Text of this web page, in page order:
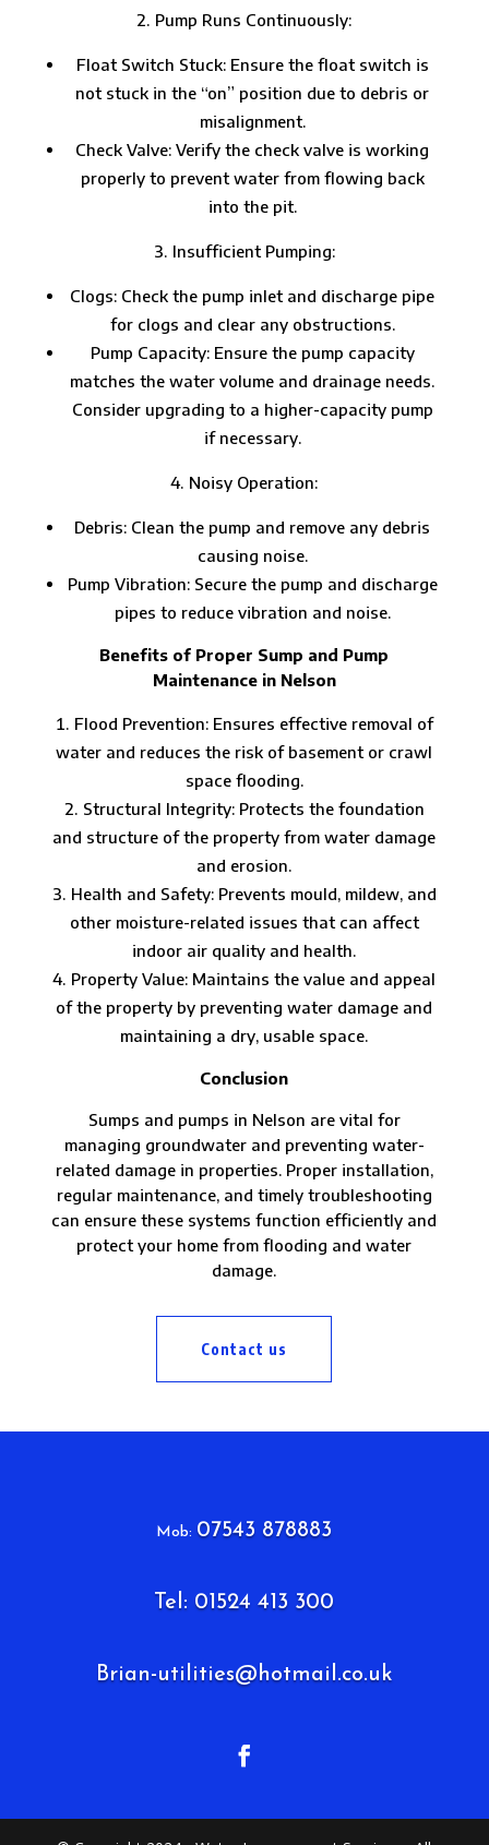
Pump Runs Continuously:
Float Switch Stuck: Ensure the float switch is
not stuck in the “on” position due to debris or
misalignment.
Check Valve: Verify the check valve is working
properly to prevent water from flowing back
into the pit.
Insufficient Pumping:
Clogs: Check the pump inlet and discharge pipe
for clogs and clear any obstructions.
Pump Capacity: Ensure the pump capacity
matches the water volume and drainage needs.
Consider upgrading to a higher-capacity pump
if necessary.
Noisy Operation:
Debris: Clean the pump and remove any debris
causing noise.
Pump Vibration: Secure the pump and discharge
pipes to reduce vibration and noise.
Benefits of Proper Sump and Pump
Maintenance in Nelson
Flood Prevention: Ensures effective removal of
water and reduces the risk of basement or crawl
space flooding.
Structural Integrity: Protects the foundation
and structure of the property from water damage
and erosion.
Health and Safety: Prevents mould, mildew, and
other moisture-related issues that can affect
indoor air quality and health.
Property Value: Maintains the value and appeal
of the property by preventing water damage and
maintaining a dry, usable space.
Conclusion
Sumps and pumps in Nelson are vital for
managing groundwater and preventing water-
related damage in properties. Proper installation,
regular maintenance, and timely troubleshooting
can ensure these systems function efficiently and
protect your home from flooding and water
damage.
Contact us
Mob: 07543 878883
Tel: 01524 413 300
Brian-utilities@hotmail.co.uk